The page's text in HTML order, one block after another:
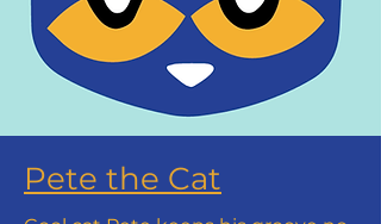
Pete the Cat